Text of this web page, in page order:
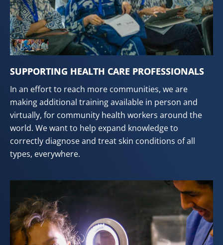
SUPPORTING HEALTH CARE PROFESSIONALS
In an effort to reach more communities, we are
making additional training available in person and
virtually, for community health workers around the
world. We want to help expand knowledge to
correctly diagnose and treat skin conditions of all
types, everywhere.